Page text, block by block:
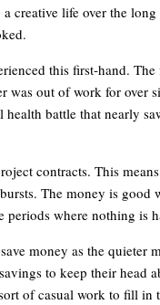
creative life over the long
this first-hand. The
was out of work for over
health battle that nearly
contracts. This
The money is good
periods where nothing is
money as the quieter
to keep their head
of casual work to fill in